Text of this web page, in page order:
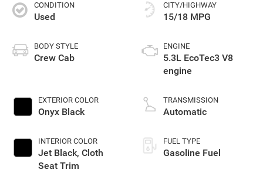
CONDITION
Used
BODY STYLE
Crew Cab
EXTERIOR COLOR
Onyx Black
INTERIOR COLOR
Jet Black, Cloth
Seat Trim
CITY/HIGHWAY
15/18 MPG
ENGINE
5.3L EcoTec3 V8
engine
TRANSMISSION
Automatic
FUEL TYPE
Gasoline Fuel